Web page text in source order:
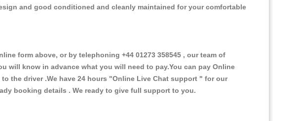
and good conditioned and cleanly maintained for your comfortable
form above, or by telephoning +44 01273 358545 , our team of
know in advance what you will need to pay.You can pay Online
the driver .We have 24 hours "Online Live Chat support " for our
booking details . We ready to give full support to you.